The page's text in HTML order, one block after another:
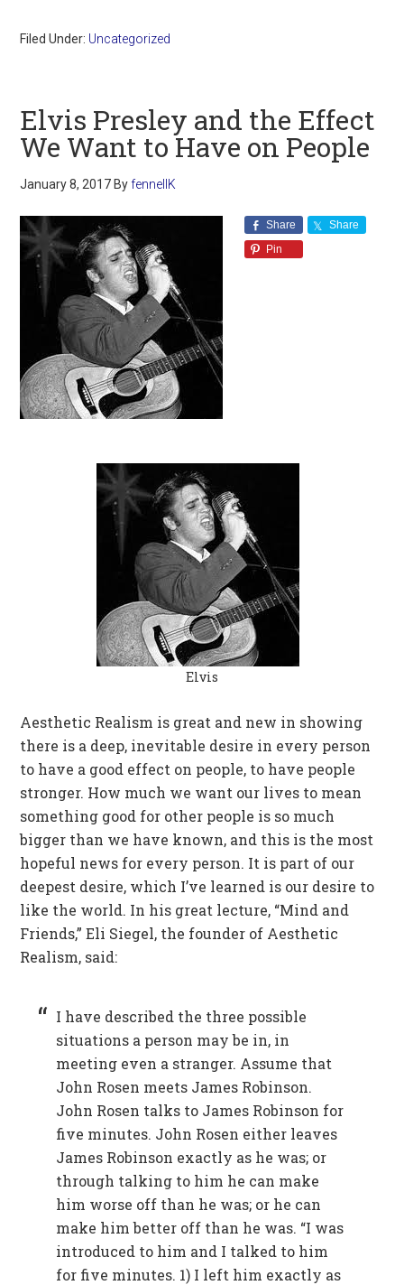
Filed Under: Uncategorized
Elvis Presley and the Effect
We Want to Have on People
January 8, 2017 ByfennellK
Share
Share
Pin
Elvis
Aesthetic Realism is great and new in showing
there is a deep, inevitable desire in every person
to have a good effect on people, to have people
stronger. How much we want our lives to mean
something good for other people is so much
bigger than we have known, and this is the most
hopeful news for every person. It is part of our
deepest desire, which I’ve learned is our desire to
like the world. In his great lecture, “Mind and
Friends,” Eli Siegel, the founder of Aesthetic
Realism, said:
I have described the three possible
situations a person may be in, in
meeting even a stranger. Assume that
John Rosen meets James Robinson.
John Rosen talks to James Robinson for
five minutes. John Rosen either leaves
James Robinson exactly as he was; or
through talking to him he can make
him worse off than he was; or he can
make him better off than he was. “I was
introduced to him and I talked to him
for five minutes. 1) I left him exactly as